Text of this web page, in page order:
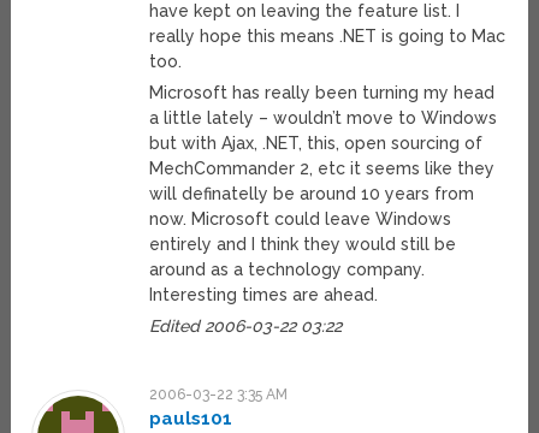
have kept on leaving the feature list. I
really hope this means .NET is going to Mac
too.
Microsoft has really been turning my head
a little lately – wouldn’t move to Windows
but with Ajax, .NET, this, open sourcing of
MechCommander 2, etc it seems like they
will definatelly be around 10 years from
now. Microsoft could leave Windows
entirely and I think they would still be
around as a technology company.
Interesting times are ahead.
Edited 2006-03-22 03:22
2006-03-22 3:35 AM
pauls101